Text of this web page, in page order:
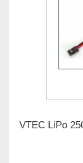
VTEC LiPo